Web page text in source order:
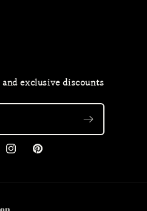
exclusive discounts
InstagramPinterest